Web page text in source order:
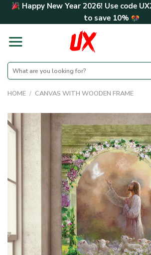
Skip Happy New Year 2026! Use code
to save 10%
Search
for:
HOME / CANVAS WITH WOODEN FRAME